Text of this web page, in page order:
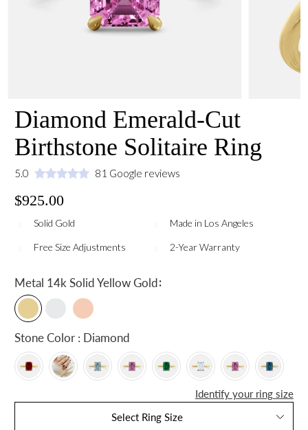
Diamond Emerald-Cut
Birthstone Solitaire Ring
5.0 81 Google reviews
$925.00
Solid Gold Made in Los Angeles
Free Size Adjustments 2-Year Warranty
Metal 14k Solid Yellow Gold:
Stone Color : Diamond
Identify your ring size
Select Ring Size